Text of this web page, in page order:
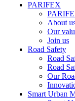
PARIFEX
About
Our
Join us
Road Safety
Road
Road
Our
Smart Urban